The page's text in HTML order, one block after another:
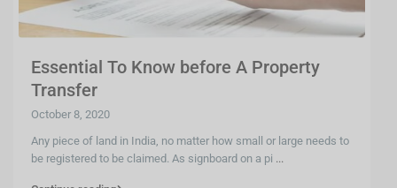
Essential To Know before A Property
Transfer
October 8, 2020
Any piece of land in India, no matter how small or large needs to
be registered to be claimed. As signboard on a pi ...